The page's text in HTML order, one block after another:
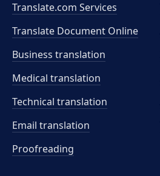
Translate.com Services
Translate Document Online
Business translation
Medical translation
Technical translation
Email translation
Proofreading